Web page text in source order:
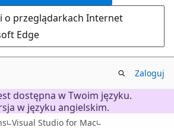
o przeglądarkach Internet
Edge
Zaloguj
dostępna w Twoim języku.
w języku angielskim.
Visual Studio for Mac